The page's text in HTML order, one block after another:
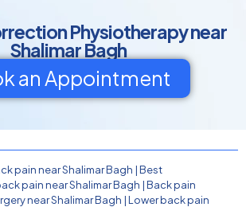
Physiotherapy near
Shalimar Bagh
an Appointment
pain near Shalimar Bagh |Best
pain near Shalimar Bagh |Back pain
near Shalimar Bagh |Lower back pain